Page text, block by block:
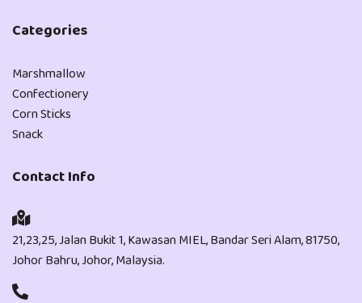
Categories
Marshmallow
Confectionery
Corn Sticks
Snack
Contact Info
21,23,25, Jalan Bukit 1, Kawasan MIEL, Bandar Seri Alam, 81750,
Johor Bahru, Johor, Malaysia.